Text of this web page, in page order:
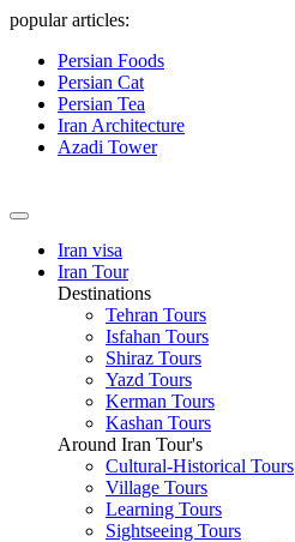
popular articles:
Persian Foods
Persian Cat
Persian Tea
Iran Architecture
Azadi Tower
Iran visa
Iran Tour
Destinations
Tehran Tours
Isfahan Tours
Shiraz Tours
Yazd Tours
Kerman Tours
Kashan Tours
Around Iran Tour's
Cultural-Historical Tours
Village Tours
Learning Tours
Sightseeing Tours